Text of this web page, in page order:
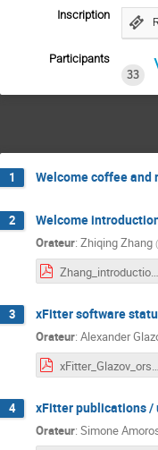
Inscription
Participants
33
1 Welcome coffee and
2 Welcome
Orateur: Zhiqing Zhang (
Zhang_introduction.pdf
3 xFitter software
Orateur: Alexander
4 xFitter publications /
Orateur: Simone